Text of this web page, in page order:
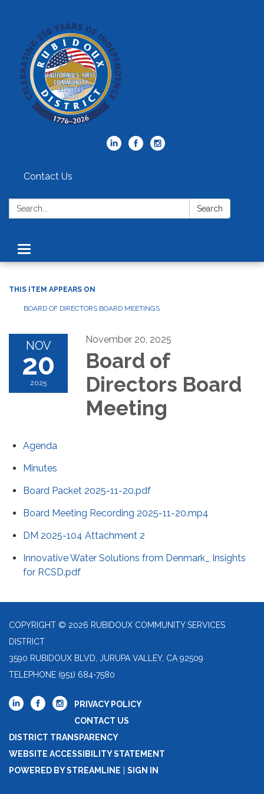
Contact Us
Search: Search
Toggle
navigation
THIS ITEM APPEARS ON
BOARD OF DIRECTORS BOARD MEETINGS
NOV
20
2025
November 20, 2025
Board of
Directors Board
Meeting
Agenda
Minutes
Board Packet 2025-11-20.pdf
Board Meeting Recording 2025-11-20.mp4
DM 2025-104 Attachment 2
Innovative Water Solutions from Denmark_ Insights
for RCSD.pdf
COPYRIGHT © 2026 RUBIDOUX COMMUNITY SERVICES
DISTRICT
3590 RUBIDOUX BLVD, JURUPA VALLEY, CA 92509
TELEPHONE (951) 684-7580
PRIVACY POLICY
CONTACT US
DISTRICT TRANSPARENCY
WEBSITE ACCESSIBILITY STATEMENT
POWERED BY STREAMLINE
SIGN IN